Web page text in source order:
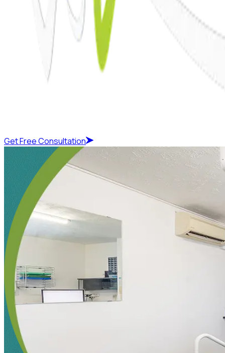
Get Free Consultation